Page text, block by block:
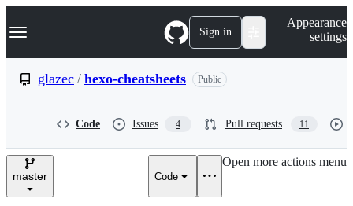
k
p
e
Navigation Menu Sign in
Appearance
settings
glazec / hexo-cheatsheets Public
Code Issues 4 Pull requests 11
master Code
Open more actions menu